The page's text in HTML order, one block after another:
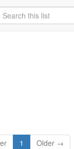
1 Older →